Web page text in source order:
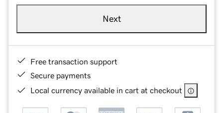
Next
Free transaction support
Secure payments
Local currency available in cart at checkout